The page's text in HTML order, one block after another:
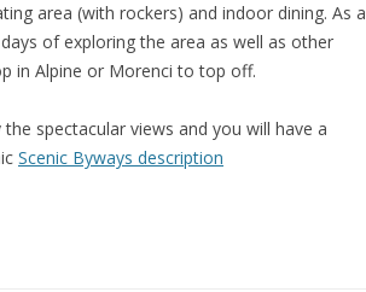
area (with rockers) and indoor dining. As a
of exploring the area as well as other
in Alpine or Morenci to top off.
spectacular views and you will have a
Scenic Byways description